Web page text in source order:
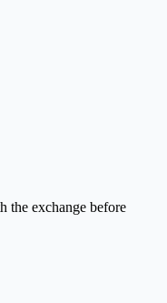
the exchange before